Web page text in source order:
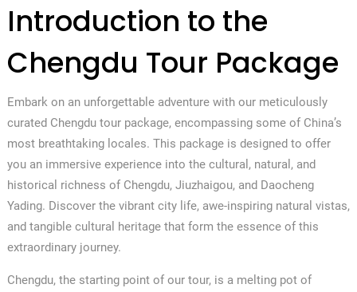
Introduction to the
Chengdu Tour Package
Embark on an unforgettable adventure with our meticulously
curated Chengdu tour package, encompassing some of China’s
most breathtaking locales. This package is designed to offer
you an immersive experience into the cultural, natural, and
historical richness of Chengdu, Jiuzhaigou, and Daocheng
Yading. Discover the vibrant city life, awe-inspiring natural vistas,
and tangible cultural heritage that form the essence of this
extraordinary journey.
Chengdu, the starting point of our tour, is a melting pot of